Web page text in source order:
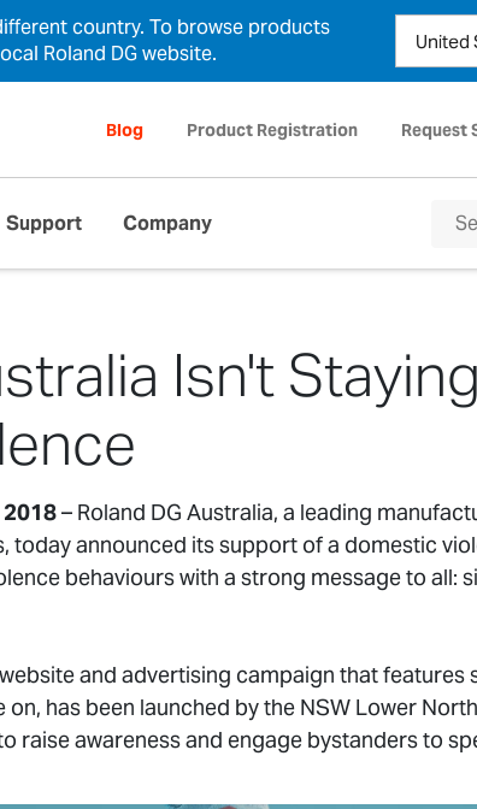
country. To browse products
Roland DG website.
Blog Product Registration Request
Support Company
Isn't
– Roland DG Australia, a leading
today announced its support of a domestic
behaviours with a strong message to all:
and advertising campaign that
has been launched by the NSW Lower
raise awareness and engage bystanders to